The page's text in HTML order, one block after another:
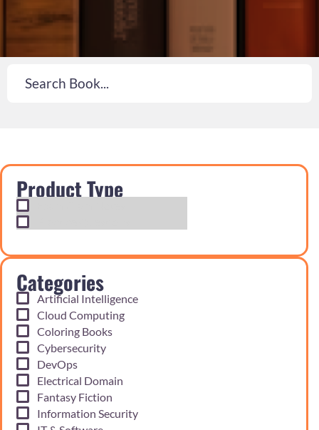
Product Type
Categories
Artificial Intelligence
Cloud Computing
Coloring Books
Cybersecurity
DevOps
Electrical Domain
Fantasy Fiction
Information Security